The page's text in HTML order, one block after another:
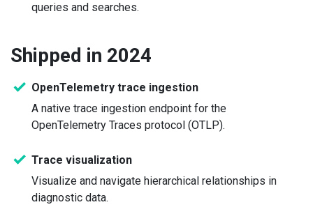
queries and searches.
Shipped in 2024
OpenTelemetry trace ingestion
A native trace ingestion endpoint for the
OpenTelemetry Traces protocol (OTLP).
Trace visualization
Visualize and navigate hierarchical relationships in
diagnostic data.